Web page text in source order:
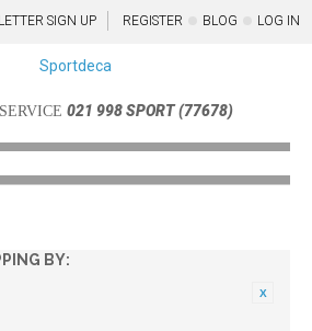
SIGN UP REGISTER BLOG LOG IN
021 998 SPORT (77678)
BY: